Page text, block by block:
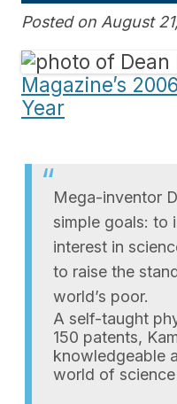
Posted on August
Magazine’s
Year
Mega-inventor
simple goals: to
interest in
to raise the
world’s poor.
A self-taught
150 patents,
knowledgeable
world of